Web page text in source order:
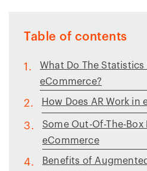
Table of contents
1.
What Do The Statistics
eCommerce?
2. How Does AR Work in
3.
Some Out-Of-The-Box
eCommerce
4.
Benefits of